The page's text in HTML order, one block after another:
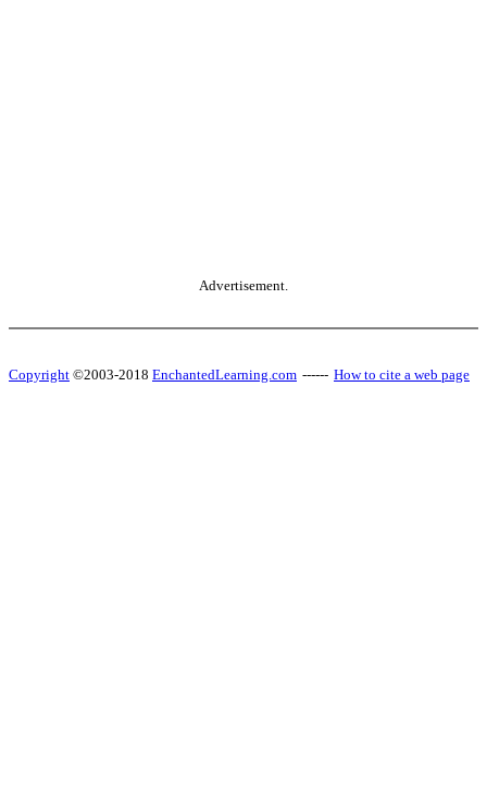
Advertisement.
Copyright ©2003-2018 EnchantedLearning.com ------ How to cite a web page